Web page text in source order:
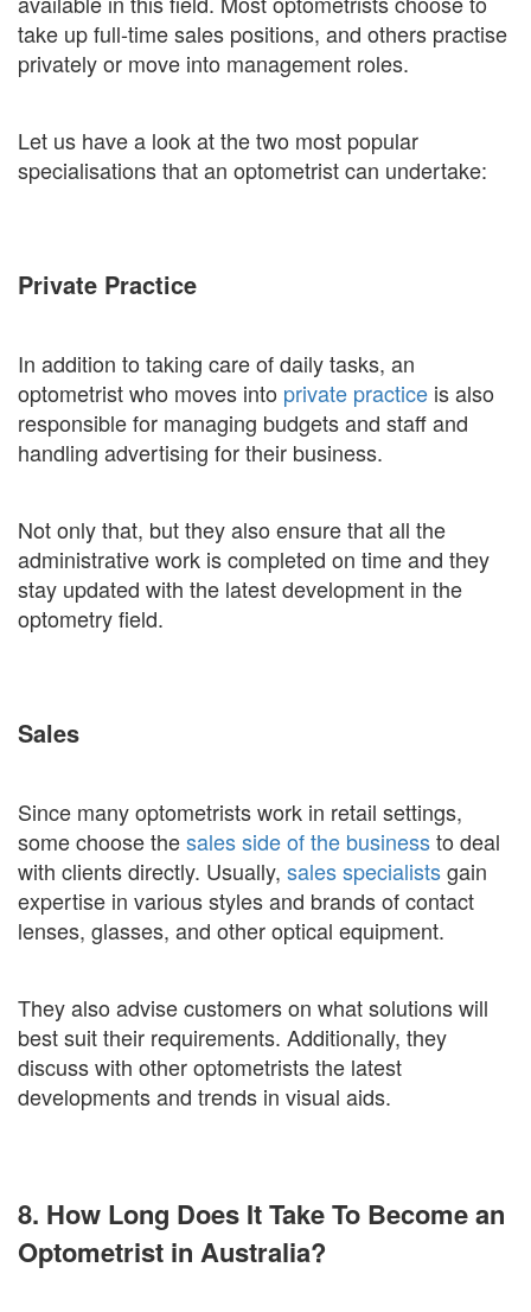
take up full-time sales positions, and others practise
privately or move into management roles.
Let us have a look at the two most popular
specialisations that an optometrist can undertake:
Private Practice
In addition to taking care of daily tasks, an
optometrist who moves into private practice is also
responsible for managing budgets and staff and
handling advertising for their business.
Not only that, but they also ensure that all the
administrative work is completed on time and they
stay updated with the latest development in the
optometry field.
Sales
Since many optometrists work in retail settings,
some choose thesales side of the businessto deal
with clients directly. Usually, sales specialistsgain
expertise in various styles and brands of contact
lenses, glasses, and other optical equipment.
They also advise customers on what solutions will
best suit their requirements. Additionally, they
discuss with other optometrists the latest
developments and trends in visual aids.
8. How Long Does It Take To Become an
Optometrist in Australia?